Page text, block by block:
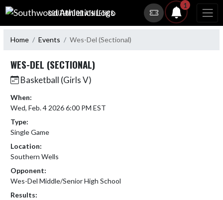
Skip Navigation Menu
SOUTHWOOD ATHLETICS
1
Home Events Wes-Del (Sectional)
WES-DEL (SECTIONAL)
Basketball (Girls V)
When:
Wed, Feb. 4 2026 6:00 PM EST
Type:
Single Game
Location:
Southern Wells
Opponent:
Wes-Del Middle/Senior High School
Results: